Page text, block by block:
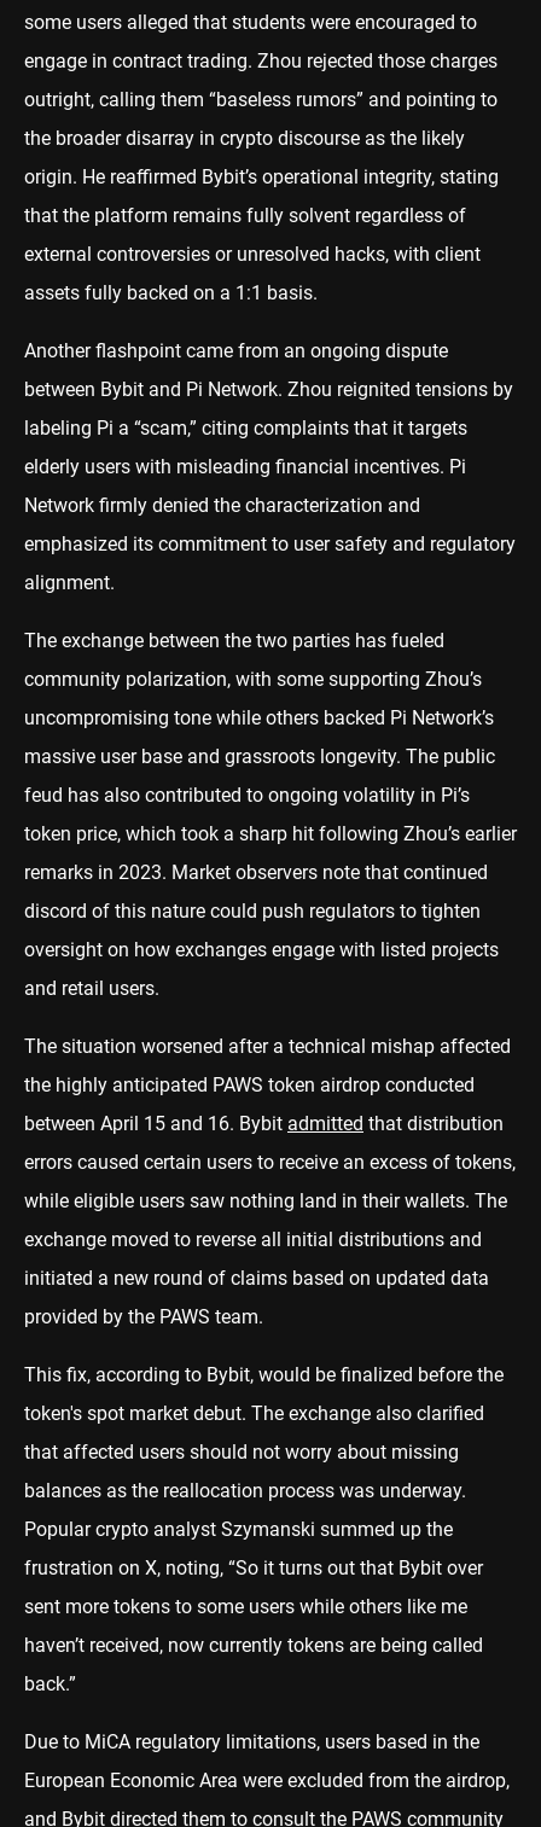
some users alleged that students were encouraged to
engage in contract trading. Zhou rejected those charges
outright, calling them “baseless rumors” and pointing to
the broader disarray in crypto discourse as the likely
origin. He reaffirmed Bybit’s operational integrity, stating
that the platform remains fully solvent regardless of
external controversies or unresolved hacks, with client
assets fully backed on a 1:1 basis.
Another flashpoint came from an ongoing dispute
between Bybit and Pi Network. Zhou reignited tensions by
labeling Pi a “scam,” citing complaints that it targets
elderly users with misleading financial incentives. Pi
Network firmly denied the characterization and
emphasized its commitment to user safety and regulatory
alignment.
The exchange between the two parties has fueled
community polarization, with some supporting Zhou’s
uncompromising tone while others backed Pi Network’s
massive user base and grassroots longevity. The public
feud has also contributed to ongoing volatility in Pi’s
token price, which took a sharp hit following Zhou’s earlier
remarks in 2023. Market observers note that continued
discord of this nature could push regulators to tighten
oversight on how exchanges engage with listed projects
and retail users.
The situation worsened after a technical mishap affected
the highly anticipated PAWS token airdrop conducted
between April 15 and 16. Bybit admitted that distribution
errors caused certain users to receive an excess of tokens,
while eligible users saw nothing land in their wallets. The
exchange moved to reverse all initial distributions and
initiated a new round of claims based on updated data
provided by the PAWS team.
This fix, according to Bybit, would be finalized before the
token's spot market debut. The exchange also clarified
that affected users should not worry about missing
balances as the reallocation process was underway.
Popular crypto analyst Szymanski summed up the
frustration on X, noting, “So it turns out that Bybit over
sent more tokens to some users while others like me
haven’t received, now currently tokens are being called
back.”
Due to MiCA regulatory limitations, users based in the
European Economic Area were excluded from the airdrop,
and Bybit directed them to consult the PAWS community